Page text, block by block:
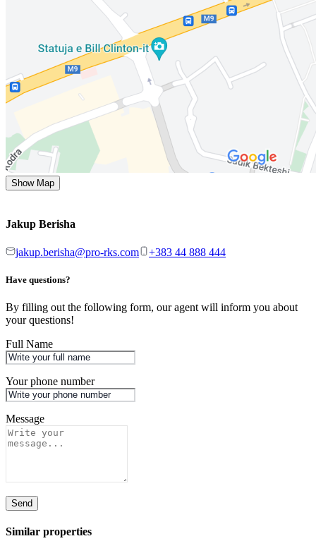
Show Map
Jakup Berisha
jakup.berisha@pro-rks.com +383 44 888 444
Have questions?
By filling out the following form, our agent will inform you about
your questions!
Full Name
Your phone number
Message
Send
Similar properties